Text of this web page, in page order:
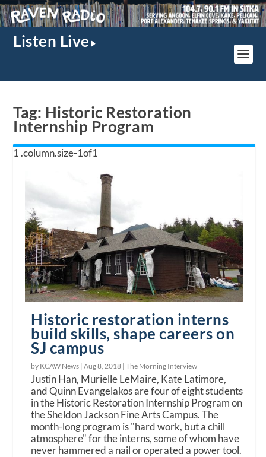
Listen Live
Tag: Historic Restoration
Internship Program
Historic restoration interns
build skills, shape careers on
SJ campus
by KCAW News |Aug 8, 2018 |The Morning Interview
Justin Han, Murielle LeMaire, Kate Latimore,
and Quinn Evangelakos are four of eight students
in the Historic Restoration Internship Program on
the Sheldon Jackson Fine Arts Campus. The
month-long program is "hard work, but a chill
atmosphere" for the interns, some of whom have
never hammered a nail or operated a power tool.